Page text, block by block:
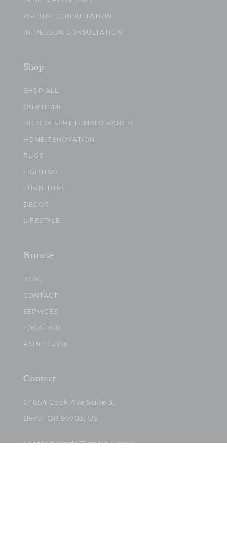
VIRTUAL CONSULTATION
IN-PERSON CONSULTATION
Shop
SHOP ALL
OUR HOME
HIGH DESERT TUMALO RANCH
HOME RENOVATION
RUGS
LIGHTING
FURNITURE
DECOR
LIFESTYLE
Browse
BLOG
CONTACT
SERVICES
LOCATION
PAINT GUIDE
Contact
64654 Cook Ave Suite 3,
Bend, OR 97703, US
Located inside Tumalo Home